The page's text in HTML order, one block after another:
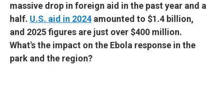
massive drop in foreign aid in the past year and a
half. U.S. aid in 2024 amounted to $1.4 billion,
and 2025 figures are just over $400 million.
What's the impact on the Ebola response in the
park and the region?